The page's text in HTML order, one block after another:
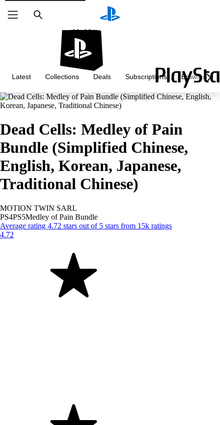
Search
Latest Collections Deals Subscriptions Browse
Dead Cells: Medley of Pain
Bundle (Simplified Chinese,
English, Korean, Japanese,
Traditional Chinese)
MOTION TWIN SARL
PS4PS5Medley of Pain Bundle
Average rating 4.72 stars out of 5 stars from 15k ratings
4.72